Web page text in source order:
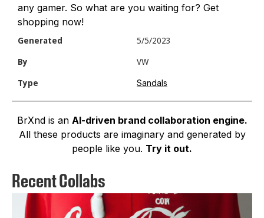
any gamer. So what are you waiting for? Get
shopping now!
Generated 5/5/2023
By VW
Type Sandals
BrXnd is an AI-driven brand collaboration engine.
All these products are imaginary and generated by
people like you. Try it out.
Recent Collabs